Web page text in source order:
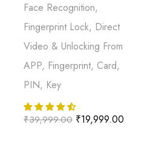
Face Recognition,
Fingerprint Lock, Direct
Video & Unlocking From
APP, Fingerprint, Card,
PIN, Key
₹39,999.00 ₹19,999.00